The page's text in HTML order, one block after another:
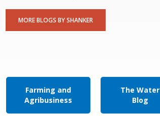
MORE BLOGS BY SHANKER
Farming and
Agribusiness
The Water
Blog